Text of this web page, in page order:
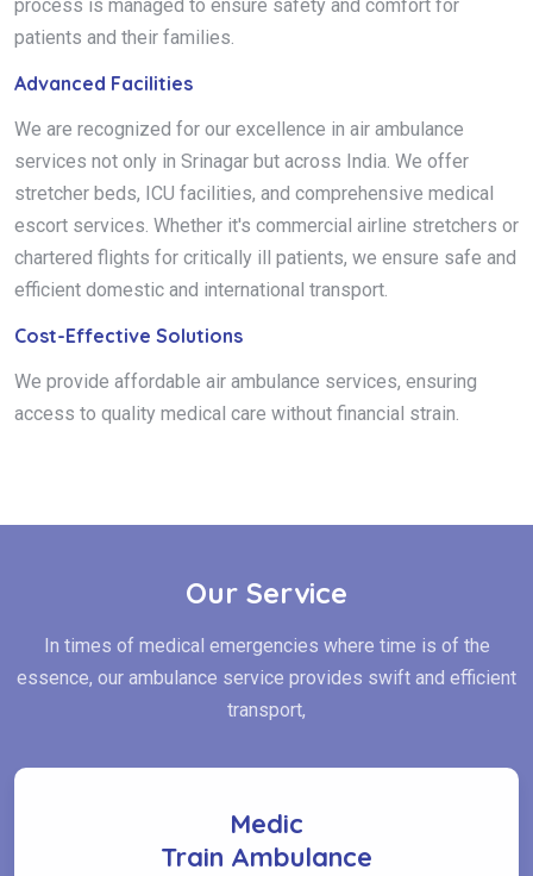
process is managed to ensure safety and comfort for
patients and their families.
Advanced Facilities
We are recognized for our excellence in air ambulance
services not only in Srinagar but across India. We offer
stretcher beds, ICU facilities, and comprehensive medical
escort services. Whether it's commercial airline stretchers or
chartered flights for critically ill patients, we ensure safe and
efficient domestic and international transport.
Cost-Effective Solutions
We provide affordable air ambulance services, ensuring
access to quality medical care without financial strain.
Our Service
In times of medical emergencies where time is of the
essence, our ambulance service provides swift and efficient
transport,
Medic
Train Ambulance